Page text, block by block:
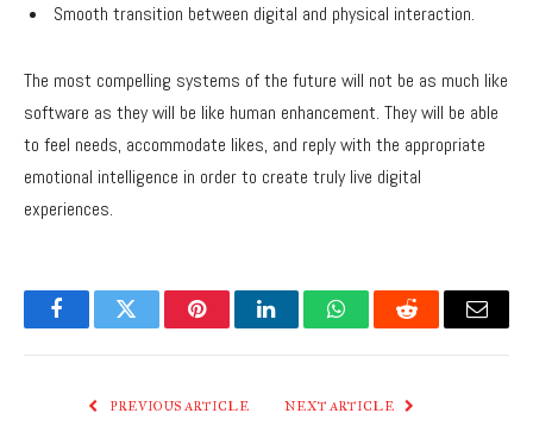
Smooth transition between digital and physical interaction.
The most compelling systems of the future will not be as much like
software as they will be like human enhancement. They will be able
to feel needs, accommodate likes, and reply with the appropriate
emotional intelligence in order to create truly live digital
experiences.
FacebookTwitter PinterestLinkedInWhatsAppReddit Email
PREVIOUS ARTICLE NEXT ARTICLE